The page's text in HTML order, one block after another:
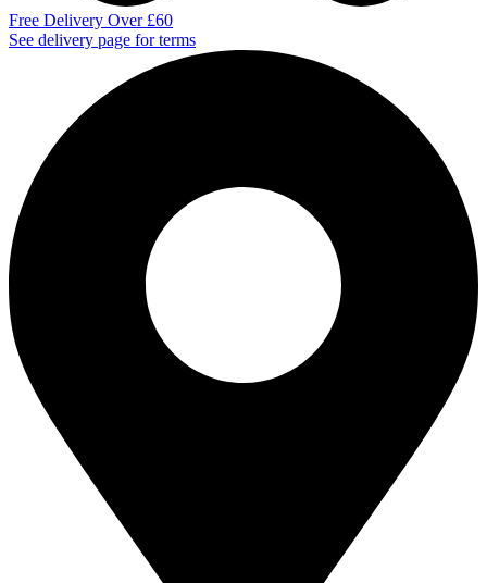
Free Delivery Over £60
See delivery page for terms